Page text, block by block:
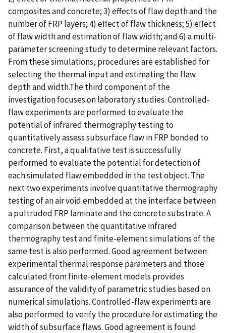
composites and concrete; 3) effects of flaw depth and the
number of FRP layers; 4) effect of flaw thickness; 5) effect
of flaw width and estimation of flaw width; and 6) a multi-
parameter screening study to determine relevant factors.
From these simulations, procedures are established for
selecting the thermal input and estimating the flaw
depth and width.The third component of the
investigation focuses on laboratory studies. Controlled-
flaw experiments are performed to evaluate the
potential of infrared thermography testing to
quantitatively assess subsurface flaw in FRP bonded to
concrete. First, a qualitative test is successfully
performed to evaluate the potential for detection of
each simulated flaw embedded in the test object. The
next two experiments involve quantitative thermography
testing of an air void embedded at the interface between
a pultruded FRP laminate and the concrete substrate. A
comparison between the quantitative infrared
thermography test and finite-element simulations of the
same test is also performed. Good agreement between
experimental thermal response parameters and those
calculated from finite-element models provides
assurance of the validity of parametric studies based on
numerical simulations. Controlled-flaw experiments are
also performed to verify the procedure for estimating the
width of subsurface flaws. Good agreement is found